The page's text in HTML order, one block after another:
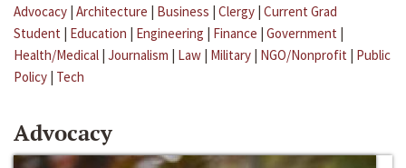
Advocacy | Architecture | Business | Clergy | Current Grad
Student | Education | Engineering | Finance | Government |
Health/Medical | Journalism | Law | Military | NGO/Nonprofit | Public
Policy | Tech
Advocacy